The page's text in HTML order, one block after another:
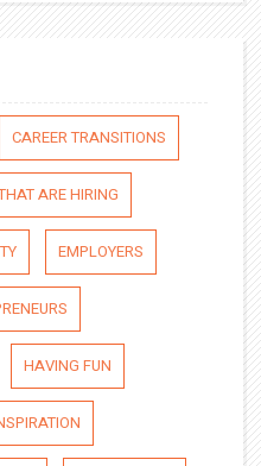
CAREER TRANSITIONS
ARE HIRING
EMPLOYERS
HAVING FUN